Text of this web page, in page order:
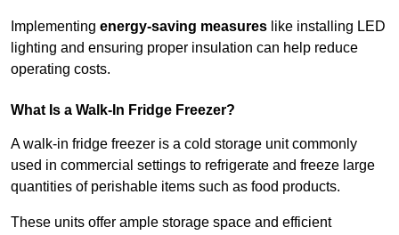
Implementing energy-saving measures like installing LED
lighting and ensuring proper insulation can help reduce
operating costs.
What Is a Walk-In Fridge Freezer?
A walk-in fridge freezer is a cold storage unit commonly
used in commercial settings to refrigerate and freeze large
quantities of perishable items such as food products.
These units offer ample storage space and efficient